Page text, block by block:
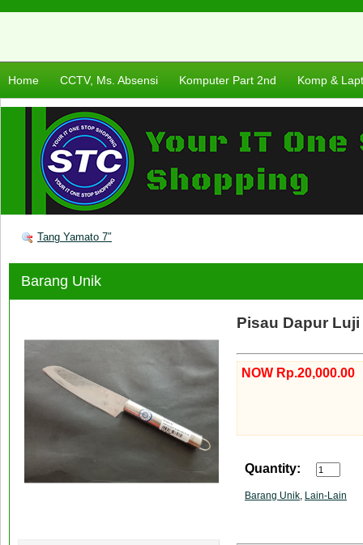
Home CCTV, Ms. Absensi Komputer Part 2nd Komp &
Tang Yamato 7″
Barang Unik
Pisau Dapur Luji
NOW Rp.20,000.00
Quantity:
Barang Unik, Lain-Lain